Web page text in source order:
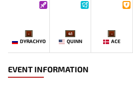
-
DYRACHYO
41
QUINN
-
ACE
EVENT INFORMATION